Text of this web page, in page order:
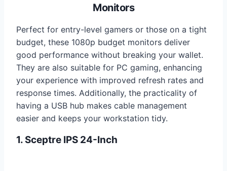
Monitors
Perfect for entry-level gamers or those on a tight
budget, these 1080p budget monitors deliver
good performance without breaking your wallet.
They are also suitable for PC gaming, enhancing
your experience with improved refresh rates and
response times. Additionally, the practicality of
having a USB hub makes cable management
easier and keeps your workstation tidy.
1. Sceptre IPS 24-Inch